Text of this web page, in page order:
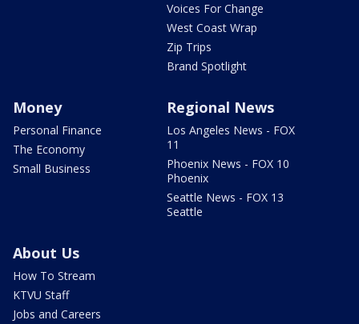
Voices For Change
West Coast Wrap
Zip Trips
Brand Spotlight
Money
Personal Finance
The Economy
Small Business
Regional News
Los Angeles News - FOX
11
Phoenix News - FOX 10
Phoenix
Seattle News - FOX 13
Seattle
About Us
How To Stream
KTVU Staff
Jobs and Careers